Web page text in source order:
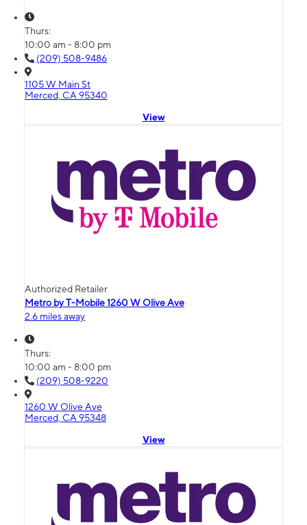
Thurs:
10:00 am - 8:00 pm
(209) 508-9486
1105 W Main St
Merced, CA 95340
View
Authorized Retailer
Metro by T-Mobile 1260 W Olive Ave
2.6 miles away
Thurs:
10:00 am - 8:00 pm
(209) 508-9220
1260 W Olive Ave
Merced, CA 95348
View